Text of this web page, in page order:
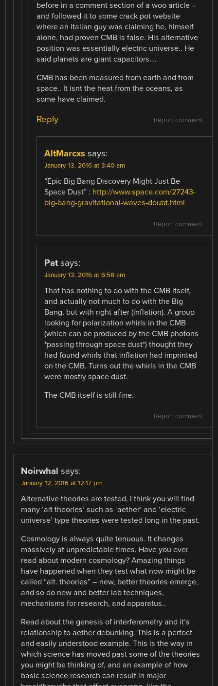
before in a comment section of a woo article –
and followed it to some crack pot website
where an italian guy was claiming he, himself
alone, had proven CMB is false. His alternative
position was essentially electric universe.. He
said planets are giant capacitors….
CMB has been measured from earth and from
space.. It isnt the heat from the oceans, as
some have claimed.
Report comment
Reply
AltMarcxs says:
January 13, 2016 at 3:40 am
“Epic Big Bang Discovery Might Just Be
Space Dust” : http://www.space.com/27243-
big-bang-gravitational-waves-doubt.html
Report comment
Pat says:
January 13, 2016 at 6:58 am
That has nothing to do with the CMB itself,
and actually not much to do with the Big
Bang, but with right after (inflation). A group
looking for polarization whirls in the CMB
(which can be produced by the CMB photons
*passing through space dust*) thought they
had found whirls that inflation had imprinted
on the CMB. Turns out the whirls in the CMB
were mostly space dust.
The CMB itself is still fine.
Report comment
Noirwhal says:
January 12, 2016 at 12:17 pm
Alternative theories are tested. I think you will find
many ‘alt theories’ such as ‘aether’ and ‘electric
universe’ type theories were tested long in the past.
Cosmology is always quite tenuous. It changes
massively at unpredictable times. Have you ever
read about modern cosmology? Amazing things
have happened when they test what now might be
called “alt. theories” – new, better theories emerge,
and so do new and better lab techniques,
mechanisms for research, and apparatus..
Read about the genesis of interferometry and it’s
relationship to aether debunking. This is a perfect
and easily understood example. This is the way in
which science has moved past some of the theories
you might be thinking of, and an example of how
basic science research can result in major